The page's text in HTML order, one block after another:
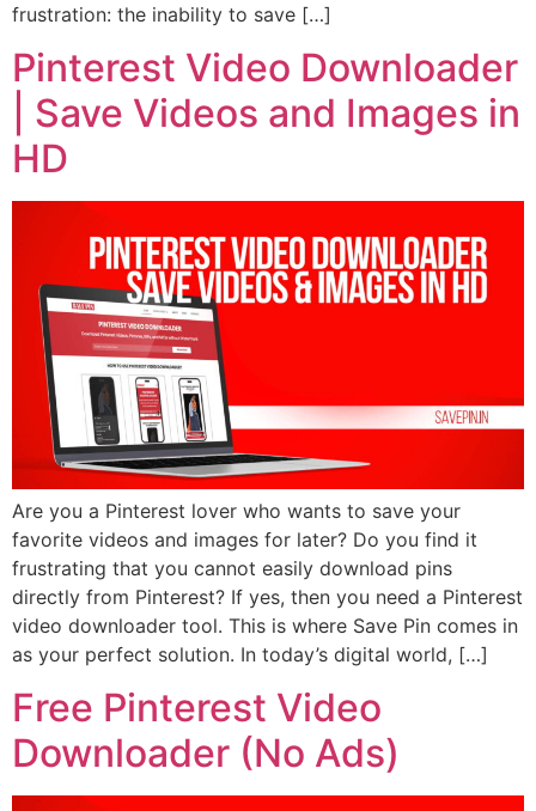
frustration: the inability to save […]
Pinterest Video Downloader
| Save Videos and Images in
HD
Are you a Pinterest lover who wants to save your
favorite videos and images for later? Do you find it
frustrating that you cannot easily download pins
directly from Pinterest? If yes, then you need a Pinterest
video downloader tool. This is where Save Pin comes in
as your perfect solution. In today’s digital world, […]
Free Pinterest Video
Downloader (No Ads)